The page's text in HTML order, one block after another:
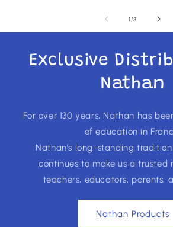
1 /of
3
Exclusive
Nathan
For over 130 years, Nathan has
of education in
Nathan’s long-standing
continues to make us a trusted
teachers, educators, parents,
Nathan Products